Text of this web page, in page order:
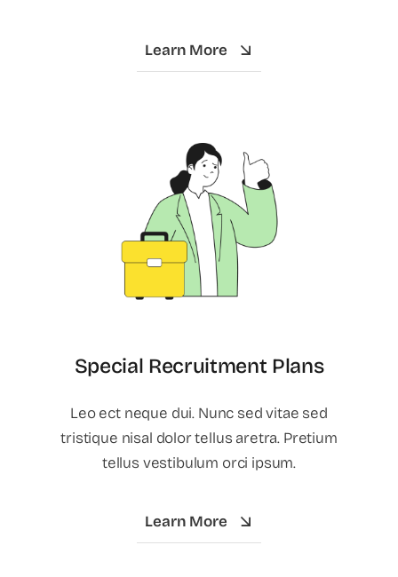
Learn More
Special Recruitment Plans
Leo ect neque dui. Nunc sed vitae sed
tristique nisal dolor tellus aretra. Pretium
tellus vestibulum orci ipsum.
Learn More